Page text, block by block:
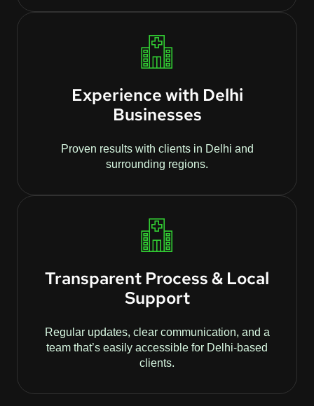
Experience with Delhi
Businesses
Proven results with clients in Delhi and
surrounding regions.
Transparent Process & Local
Support
Regular updates, clear communication, and a
team that’s easily accessible for Delhi-based
clients.